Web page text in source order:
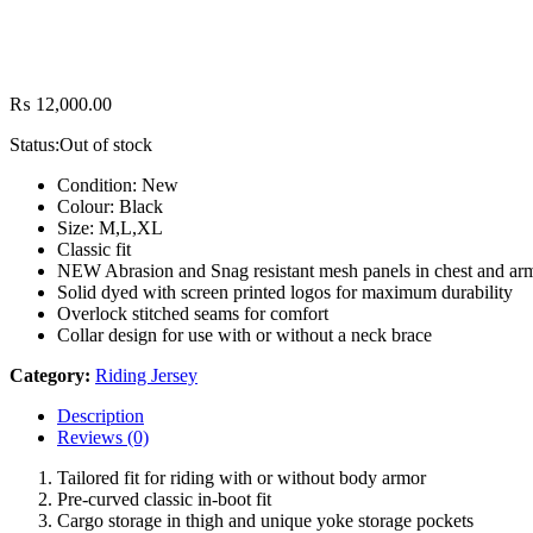
₨ 12,000.00
Status:Out of stock
Condition: New
Colour: Black
Size: M,L,XL
Classic fit
NEW Abrasion and Snag resistant mesh panels in chest and
Solid dyed with screen printed logos for maximum durability
Overlock stitched seams for comfort
Collar design for use with or without a neck brace
Category: Riding Jersey
Description
Reviews (0)
Tailored fit for riding with or without body armor
Pre-curved classic in-boot fit
Cargo storage in thigh and unique yoke storage pockets